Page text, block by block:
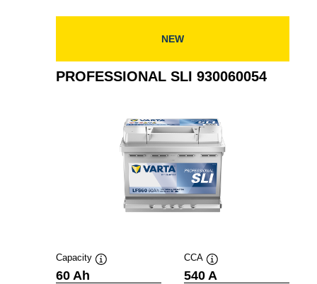
NEW
PROFESSIONAL SLI 930060054
Capacity
60 Ah
CCA
Tooltip
540 A